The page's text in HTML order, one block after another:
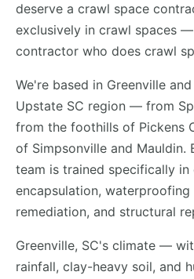
deserve a crawl space
exclusively in crawl spaces
contractor who does crawl
We're based in Greenville
Upstate SC region — from
from the foothills of Pickens
of Simpsonville and Mauldin.
team is trained specifically in
encapsulation, waterproofing
remediation, and structural
Greenville, SC's climate —
rainfall, clay-heavy soil, and